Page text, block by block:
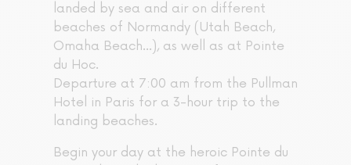
landed by sea and air on different
beaches of Normandy (Utah Beach,
Omaha Beach...), as well as at Pointe
du Hoc.
Departure at 7:00 am from the Pullman
Hotel in Paris for a 3-hour trip to the
landing beaches.
Begin your day at the heroic Pointe du